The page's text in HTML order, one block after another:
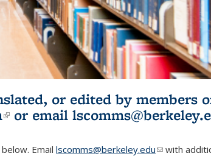
or edited by members
(link is external)
or email
Email lscomms@berkeley.edu(link sends
with